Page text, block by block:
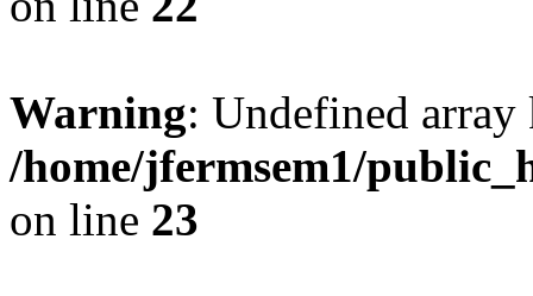
Warning: Undefined
/home/jfermsem1/
on line 23